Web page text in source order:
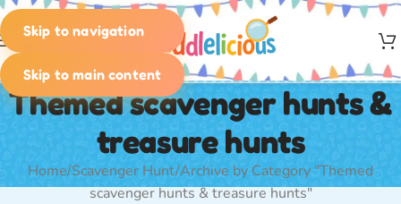
Skip to navigation
Skip to main content
MENU
Themed scavenger hunts &
treasure hunts
Home Scavenger Hunt Archive by Category "Themed
scavenger hunts & treasure hunts"